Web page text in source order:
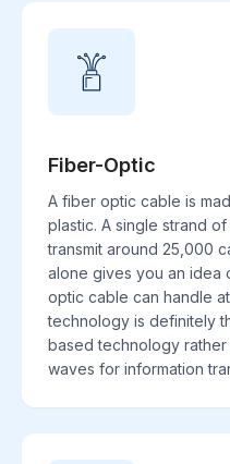
Fiber-Optic
A fiber optic cable is
plastic. A single strand
transmit around 25,000
alone gives you an idea
optic cable can handle
technology is definitely
based technology
waves for information